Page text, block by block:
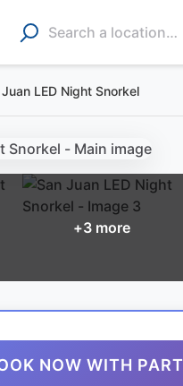
LED Night Snorkel
+3 more
NOW WITH